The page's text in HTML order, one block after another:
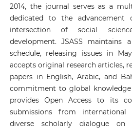
2014, the journal serves as a
dedicated to the
intersection of social
development. JSASS maintains
schedule, releasing issues in
accepts original research articles,
papers in English, Arabic, and
commitment to global knowledge
provides Open Access to its
submissions from
diverse scholarly dialogue on